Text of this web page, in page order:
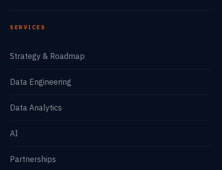
SERVICES
Strategy & Roadmap
Data Engineering
Data Analytics
AI
Partnerships